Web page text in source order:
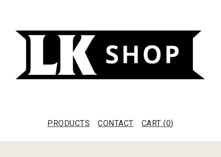
PRODUCTS CONTACT CART (0)